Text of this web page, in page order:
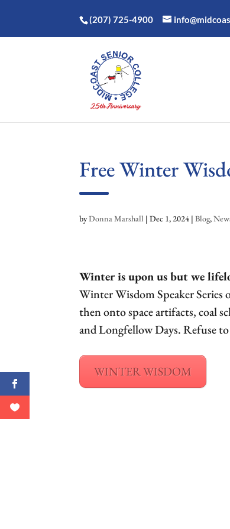
(207) 725-4900
Free Winter
byDonna Marshall |Dec 1, 2024 |Blog,
Winter is upon us but we
Winter Wisdom Speaker Series
then onto space artifacts, coal
and Longfellow Days. Refuse
WINTER WISDOM